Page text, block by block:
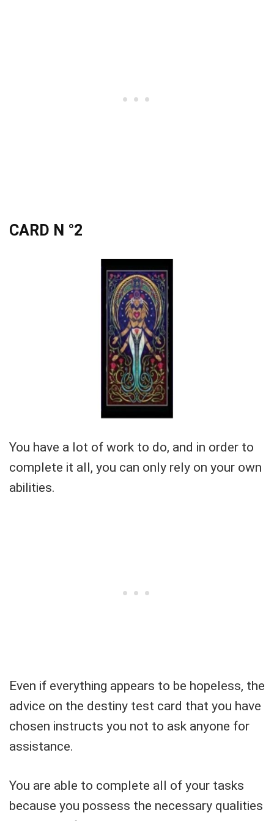
CARD N °2
You have a lot of work to do, and in order to
complete it all, you can only rely on your own
abilities.
Even if everything appears to be hopeless, the
advice on the destiny test card that you have
chosen instructs you not to ask anyone for
assistance.
You are able to complete all of your tasks
because you possess the necessary qualities